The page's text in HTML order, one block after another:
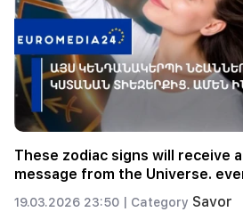
These zodiac signs will receive
message from the Universe.
19.03.2026 23:50 | Category Savor